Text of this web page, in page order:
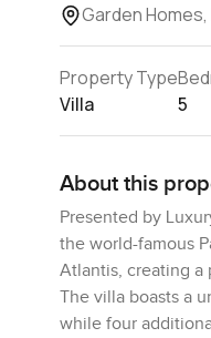
Garden Homes,
Property Type
Villa
5
About this
Presented by
the world-famous
Atlantis, creating a
The villa boasts a
while four